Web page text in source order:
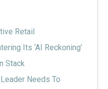
Retail
Its ‘AI Reckoning’
Stack
Needs To